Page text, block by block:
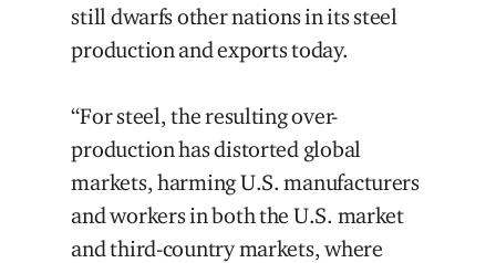
still dwarfs other nations in its steel
production and exports today.
“For steel, the resulting over-
production has distorted global
markets, harming U.S. manufacturers
and workers in both the U.S. market
and third-country markets, where